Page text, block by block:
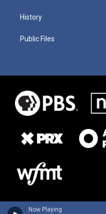
Now Playing
History
Public Files